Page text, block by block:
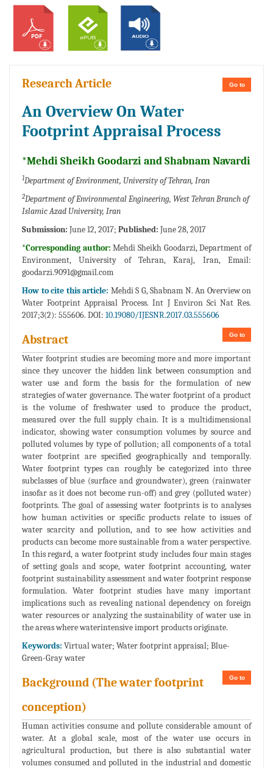
Go to
Research Article
An Overview On Water
Footprint Appraisal Process
*Mehdi Sheikh Goodarzi and Shabnam Navardi
1Department of Environment, University of Tehran, Iran
2Department of Environmental Engineering, West Tehran Branch of
Islamic Azad University, Iran
Submission: June 12, 2017; Published: June 28, 2017
*Corresponding author: Mehdi Sheikh Goodarzi, Department of
Environment, University of Tehran, Karaj, Iran, Email:
goodarzi.9091@gmail.com
How to cite this article: Mehdi S G, Shabnam N. An Overview on
Water Footprint Appraisal Process. Int J Environ Sci Nat Res.
2017;3(2): 555606. DOI: 10.19080/IJESNR.2017.03.555606
Go to
Abstract
Water footprint studies are becoming more and more important
since they uncover the hidden link between consumption and
water use and form the basis for the formulation of new
strategies of water governance. The water footprint of a product
is the volume of freshwater used to produce the product,
measured over the full supply chain. It is a multidimensional
indicator, showing water consumption volumes by source and
polluted volumes by type of pollution; all components of a total
water footprint are specified geographically and temporally.
Water footprint types can roughly be categorized into three
subclasses of blue (surface and groundwater), green (rainwater
insofar as it does not become run-off) and grey (polluted water)
footprints. The goal of assessing water footprints is to analyses
how human activities or specific products relate to issues of
water scarcity and pollution, and to see how activities and
products can become more sustainable from a water perspective.
In this regard, a water footprint study includes four main stages
of setting goals and scope, water footprint accounting, water
footprint sustainability assessment and water footprint response
formulation. Water footprint studies have many important
implications such as revealing national dependency on foreign
water resources or analyzing the sustainability of water use in
the areas where waterintensive import products originate.
Keywords: Virtual water; Water footprint appraisal; Blue-
Green-Gray water
Go to
Background (The water footprint
conception)
Human activities consume and pollute considerable amount of
water. At a global scale, most of the water use occurs in
agricultural production, but there is also substantial water
volumes consumed and polluted in the industrial and domestic